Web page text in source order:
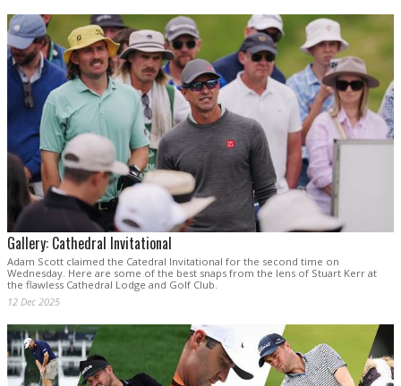
Gallery: Cathedral Invitational
Adam Scott claimed the Catedral Invitational for the second time on
Wednesday. Here are some of the best snaps from the lens of Stuart Kerr at
the flawless Cathedral Lodge and Golf Club.
12 Dec 2025